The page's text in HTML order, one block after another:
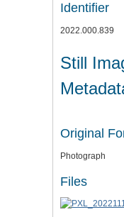
Identifier
2022.000.839
Still
Original
Photograph
Files